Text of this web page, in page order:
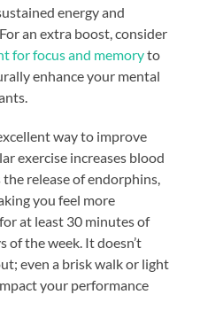
energy and
an extra boost, consider
for focus and memoryto
enhance your mental
way to improve
exercise increases blood
release of endorphins,
you feel more
at least 30 minutes of
of the week. It doesn’t
even a brisk walk or light
your performance